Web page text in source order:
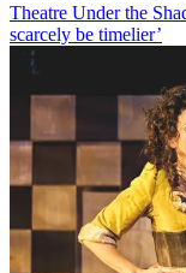
Theatre Under the
scarcely be timelier’